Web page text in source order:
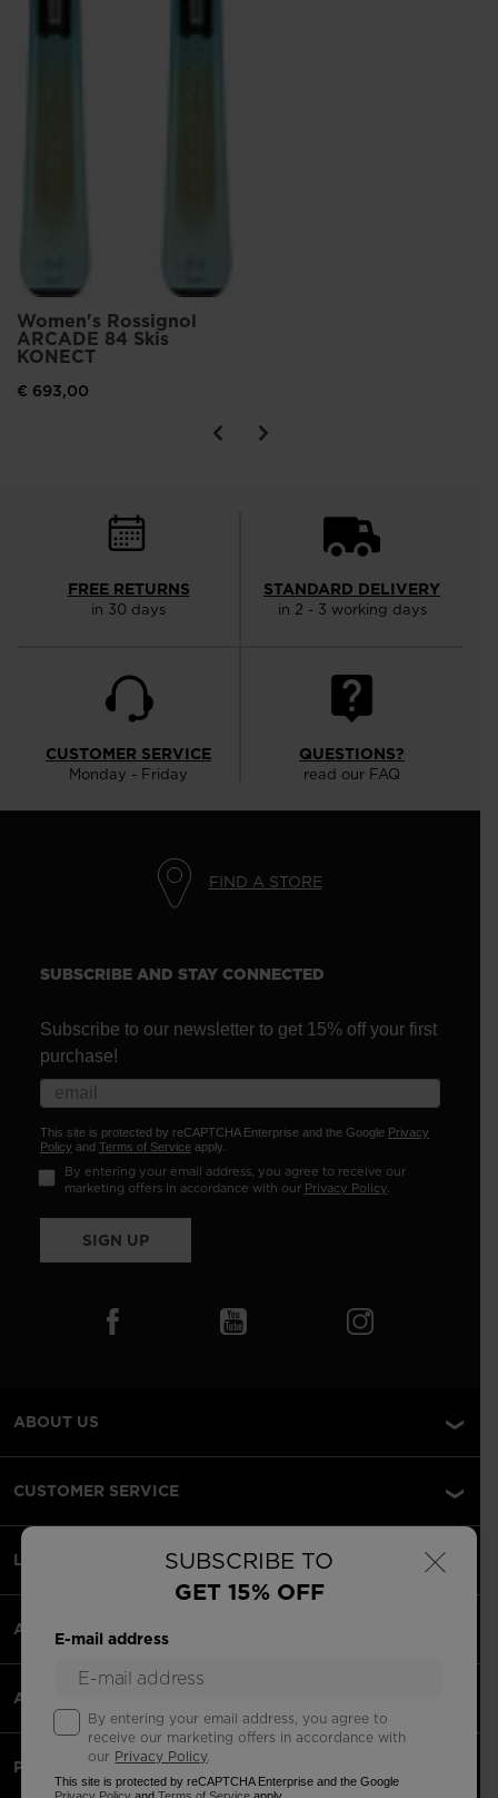
×
SUBSCRIBE TO
GET 15% OFF
E-mail address
By entering your email address, you agree to
receive our marketing offers in accordance with
our Privacy Policy.
This site is protected by reCAPTCHA Enterprise and the Google
Women's Rossignol
ARCADE 84 Skis
KONECT
€ 693,00
FREE RETURNS
in 30 days
STANDARD DELIVERY
in 2 - 3 working days
CUSTOMER SERVICE
Monday - Friday
QUESTIONS?
read our FAQ
FIND A STORE
SUBSCRIBE AND STAY CONNECTED
Subscribe to our newsletter to get 15% off your first
purchase!
This site is protected by reCAPTCHA Enterprise and the Google Privacy
Policy and Terms of Service apply.
By entering your email address, you agree to receive our
marketing offers in accordance with our Privacy Policy.
SIGN UP
ABOUT US
CUSTOMER SERVICE
LEGAL
ACCEPTED PAYMENTS
APPS
PARTNERS